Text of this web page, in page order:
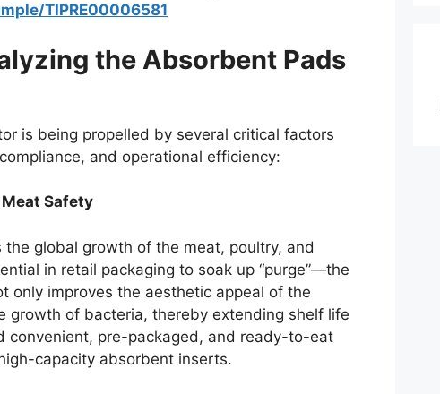
TIPRE00006581
the Absorbent Pads
is being propelled by several critical factors
and operational efficiency:
Meat Safety
global growth of the meat, poultry, and
in retail packaging to soak up “purge”—the
only improves the aesthetic appeal of the
growth of bacteria, thereby extending shelf life
convenient, pre-packaged, and ready-to-eat
capacity absorbent inserts.